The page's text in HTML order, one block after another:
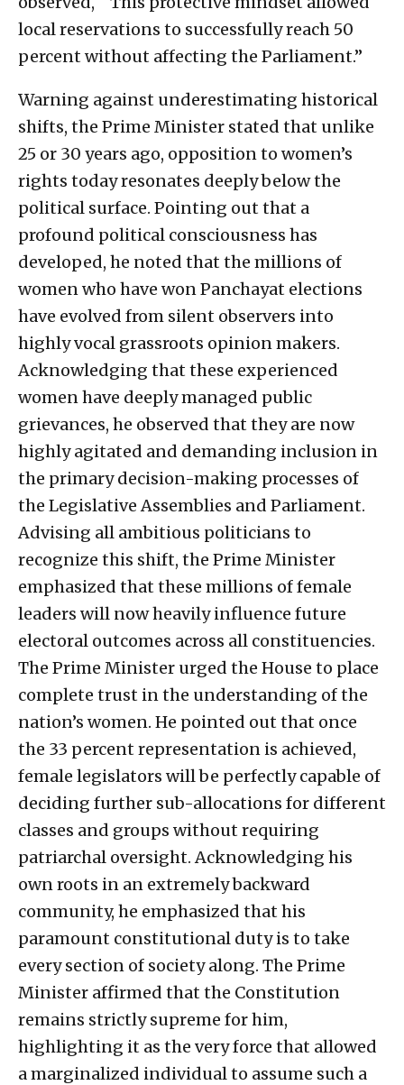
local reservations to successfully reach 50
percent without affecting the Parliament.”
Warning against underestimating historical
shifts, the Prime Minister stated that unlike
25 or 30 years ago, opposition to women’s
rights today resonates deeply below the
political surface. Pointing out that a
profound political consciousness has
developed, he noted that the millions of
women who have won Panchayat elections
have evolved from silent observers into
highly vocal grassroots opinion makers.
Acknowledging that these experienced
women have deeply managed public
grievances, he observed that they are now
highly agitated and demanding inclusion in
the primary decision-making processes of
the Legislative Assemblies and Parliament.
Advising all ambitious politicians to
recognize this shift, the Prime Minister
emphasized that these millions of female
leaders will now heavily influence future
electoral outcomes across all constituencies.
The Prime Minister urged the House to place
complete trust in the understanding of the
nation’s women. He pointed out that once
the 33 percent representation is achieved,
female legislators will be perfectly capable of
deciding further sub-allocations for different
classes and groups without requiring
patriarchal oversight. Acknowledging his
own roots in an extremely backward
community, he emphasized that his
paramount constitutional duty is to take
every section of society along. The Prime
Minister affirmed that the Constitution
remains strictly supreme for him,
highlighting it as the very force that allowed
a marginalized individual to assume such a